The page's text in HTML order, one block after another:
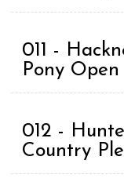
011 -
Pony Open
012 -
Country